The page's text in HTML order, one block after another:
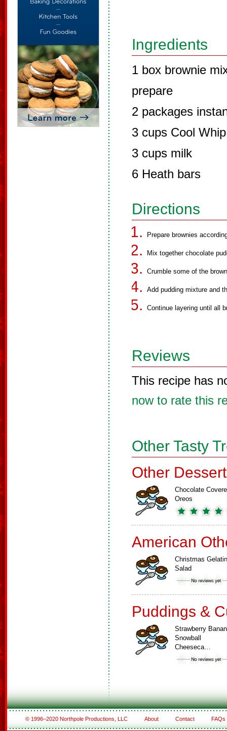
Ingredients
1 box brownie
prepare
2 packages
3 cups Cool Whip
3 cups milk
6 Heath bars
Directions
Prepare brownies
Mix together chocolate
Crumble some of the
Add pudding mixture and
Continue layering until all
Reviews
This recipe has
now to rate this
Other Tasty
Other
Chocolate
Oreos
American
Christmas Gelatin
Salad
Puddings &
Strawberry
Snowball
Cheeseca…
© 1996–2020 Northpole Productions, LLC About Contact FAQs